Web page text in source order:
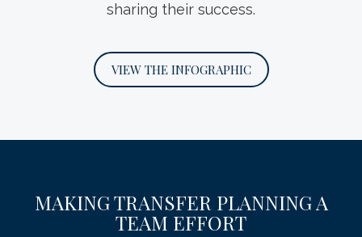
sharing their success.
VIEW THE INFOGRAPHIC
MAKING TRANSFER PLANNING A
TEAM EFFORT